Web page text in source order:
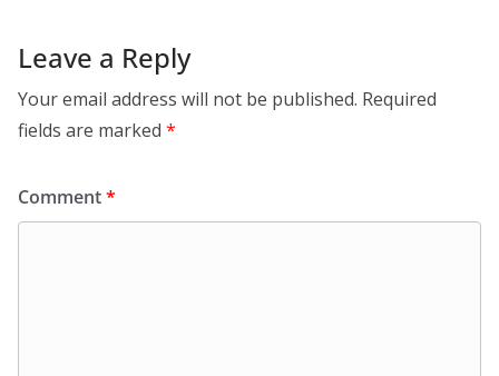
Leave a Reply
Your email address will not be published. Required
fields are marked *
Comment*